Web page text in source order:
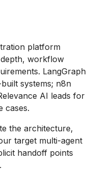
platform
workflow
LangGraph
systems; n8n
AI leads for
cases.
the architecture,
target multi-agent
handoff points